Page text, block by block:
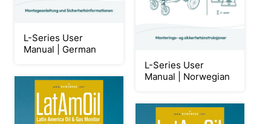
L-Series User
Manual | German
L-Series User
Manual | Norwegian